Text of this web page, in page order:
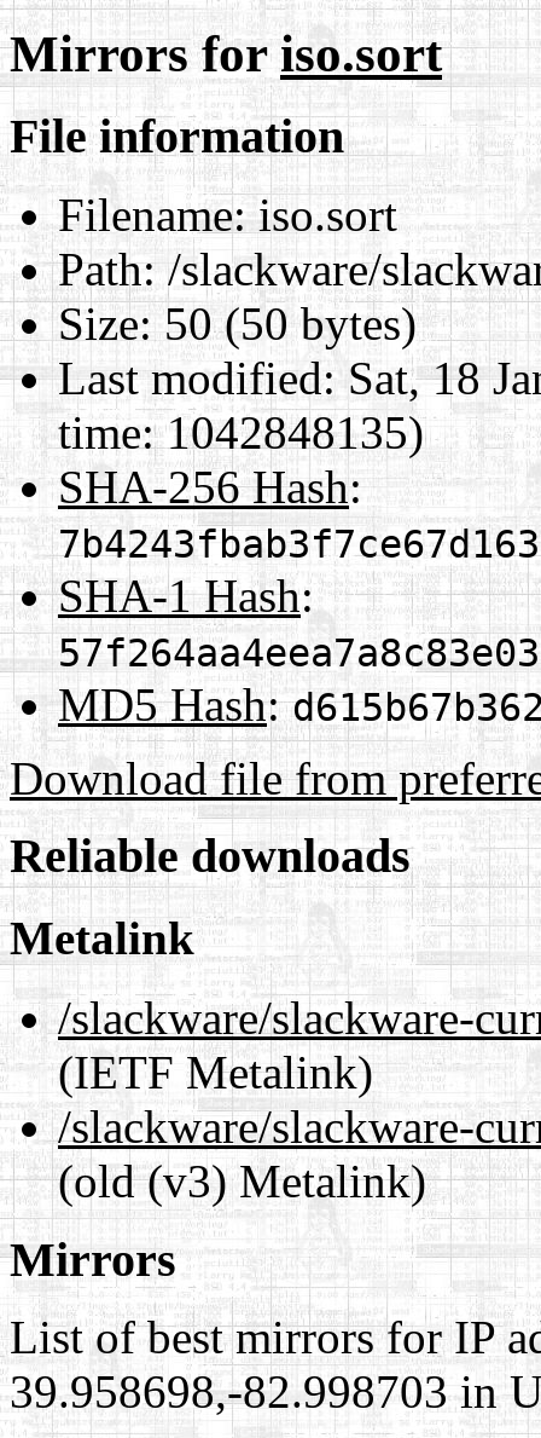
Mirrors foriso.sort
File information
Filename:iso.sort
Path:/slackware/
Size:50 (50 bytes)
Last modified: Sat, 18
time: 1042848135)
SHA-256 Hash:
SHA-1 Hash:
MD5 Hash:
Download file from
Reliable downloads
Metalink
/slackware/slackware-
(IETF Metalink)
/slackware/slackware-
(old (v3) Metalink)
Mirrors
List of best mirrors for IP
39.958698,-82.998703 in